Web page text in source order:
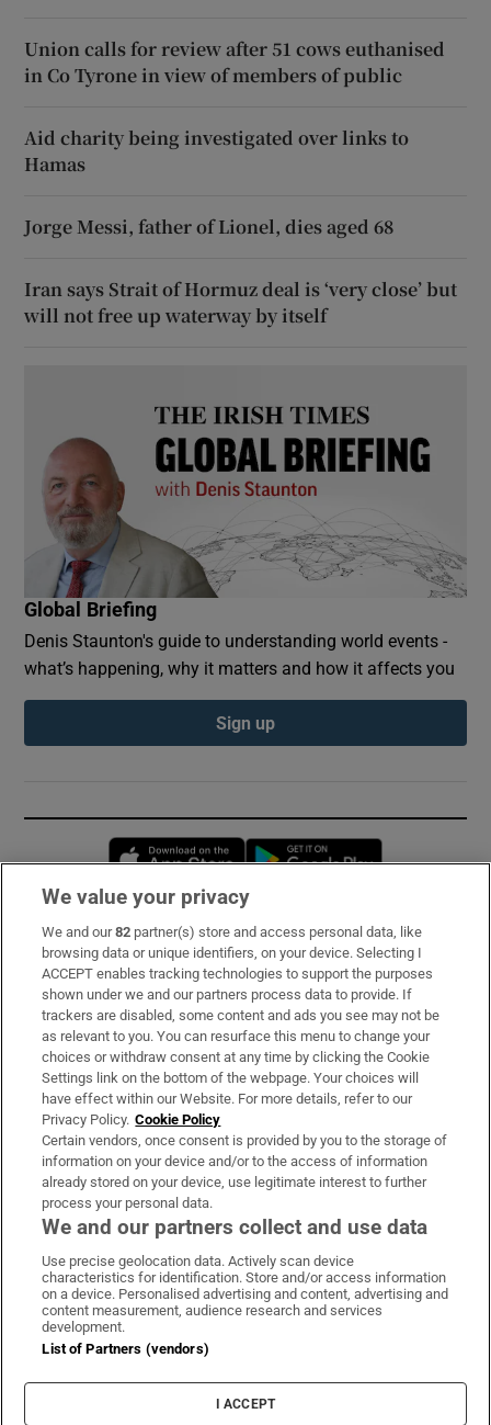
Union calls for review after 51 cows euthanised
in Co Tyrone in view of members of public
Aid charity being investigated over links to
Hamas
Jorge Messi, father of Lionel, dies aged 68
Iran says Strait of Hormuz deal is ‘very close’ but
will not free up waterway by itself
Global Briefing
Denis Staunton's guide to understanding world events -
what’s happening, why it matters and how it affects you
Sign up
Opens in new window
Subscribe
Support
About Us
Irish Times Products & Services
OUR PARTNERS:
Irish Times on WhatsApp
Irish Times on Facebook
Irish Times on X
Irish Times on LinkedIn
Irish Times on Instagram
Terms & Conditions
Cookie Information
Cookie Settings
We value your privacy
We and our82 partner(s) store and access personal data, like
browsing data or unique identifiers, on your device. Selecting I
ACCEPT enables tracking technologies to support the purposes
shown under we and our partners process data to provide. If
trackers are disabled, some content and ads you see may not be
as relevant to you. You can resurface this menu to change your
choices or withdraw consent at any time by clicking the Cookie
Settings link on the bottom of the webpage. Your choices will
have effect within our Website. For more details, refer to our
Privacy Policy. Cookie Policy
Certain vendors, once consent is provided by you to the storage of
information on your device and/or to the access of information
already stored on your device, use legitimate interest to further
process your personal data.
We and our partners collect and use data
Use precise geolocation data. Actively scan device
characteristics for identification. Store and/or access information
on a device. Personalised advertising and content, advertising and
content measurement, audience research and services
development.
List of Partners (vendors)
I ACCEPT